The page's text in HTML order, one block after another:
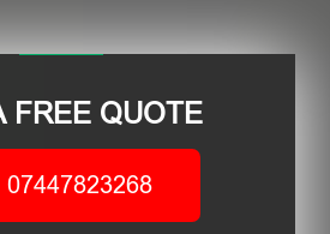
FREE QUOTE
07447823268